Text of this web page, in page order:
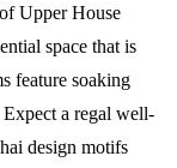
Upper House
space that is
feature soaking
a regal well-
design motifs